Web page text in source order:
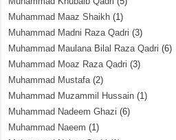
Muhammad Maaz Shaikh (1)
Muhammad Madni Raza Qadri (3)
Muhammad Maulana Bilal Raza Qadri (6)
Muhammad Moaz Raza Qadri (3)
Muhammad Mustafa(2)
Muhammad Muzammil Hussain (1)
Muhammad Nadeem Ghazi (6)
Muhammad Naeem (1)